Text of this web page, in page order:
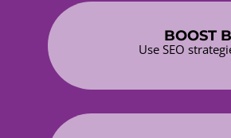
BOOST
Use SEO